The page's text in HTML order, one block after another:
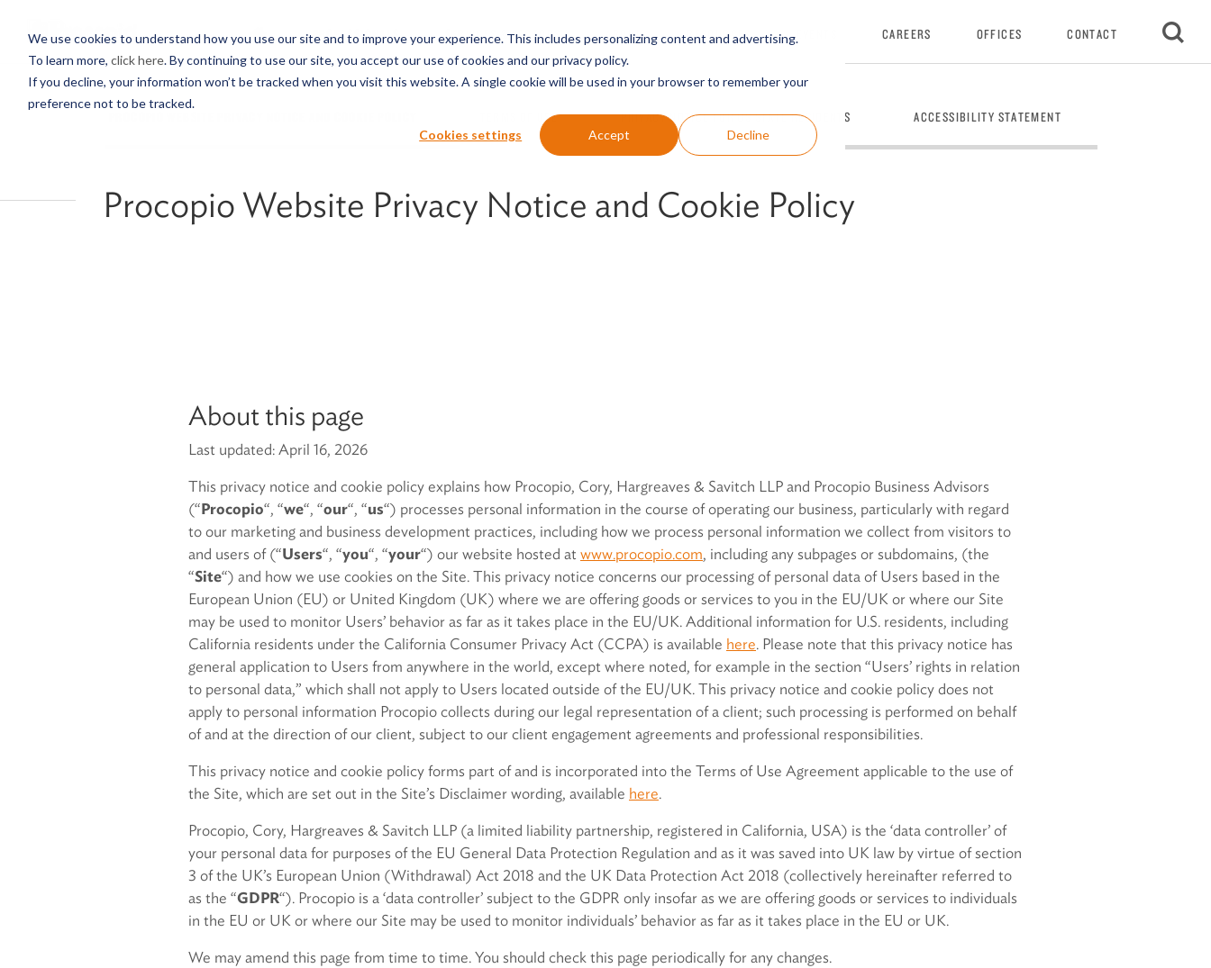
We use cookies to understand how you use our site and to improve your experience. This includes personalizing content and advertising.
To learn more, click here. By continuing to use our site, you accept our use of cookies and our privacy policy.
If you decline, your information won’t be tracked when you visit this website. A single cookie will be used in your browser to remember your
preference not to be tracked.
Cookies settings Accept Decline
PROFESSIONALS SERVICES & SECTORS ABOUT RESOURCES CAREERS OFFICES CONTACT
TERMS OF USE PRIVACY NOTICE FOR US STATE RESIDENTS ACCESSIBILITY STATEMENT
Procopio Website Privacy Notice and Cookie Policy
About this page
Last updated: April 16, 2026
This privacy notice and cookie policy explains how Procopio, Cory, Hargreaves & Savitch LLP and Procopio Business Advisors
(“Procopio“, “we“, “our“, “us“) processes personal information in the course of operating our business, particularly with regard
to our marketing and business development practices, including how we process personal information we collect from visitors to
and users of (“Users“, “you“, “your“) our website hosted at www.procopio.com, including any subpages or subdomains, (the
“Site“) and how we use cookies on the Site. This privacy notice concerns our processing of personal data of Users based in the
European Union (EU) or United Kingdom (UK) where we are offering goods or services to you in the EU/UK or where our Site
may be used to monitor Users’ behavior as far as it takes place in the EU/UK. Additional information for U.S. residents, including
California residents under the California Consumer Privacy Act (CCPA) is available here. Please note that this privacy notice has
general application to Users from anywhere in the world, except where noted, for example in the section “Users’ rights in relation
to personal data,” which shall not apply to Users located outside of the EU/UK. This privacy notice and cookie policy does not
apply to personal information Procopio collects during our legal representation of a client; such processing is performed on behalf
of and at the direction of our client, subject to our client engagement agreements and professional responsibilities.
This privacy notice and cookie policy forms part of and is incorporated into the Terms of Use Agreement applicable to the use of
the Site, which are set out in the Site’s Disclaimer wording, available here.
Procopio, Cory, Hargreaves & Savitch LLP (a limited liability partnership, registered in California, USA) is the ‘data controller’ of
your personal data for purposes of the EU General Data Protection Regulation and as it was saved into UK law by virtue of section
3 of the UK’s European Union (Withdrawal) Act 2018 and the UK Data Protection Act 2018 (collectively hereinafter referred to
as the “GDPR“). Procopio is a ‘data controller’ subject to the GDPR only insofar as we are offering goods or services to individuals
in the EU or UK or where our Site may be used to monitor individuals’ behavior as far as it takes place in the EU or UK.
We may amend this page from time to time. You should check this page periodically for any changes.